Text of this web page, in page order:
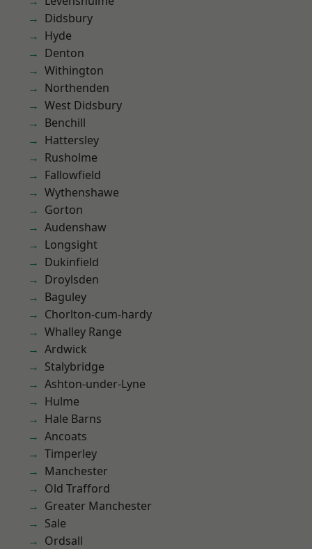
Didsbury
Hyde
Denton
Withington
Northenden
West Didsbury
Benchill
Hattersley
Rusholme
Fallowfield
Wythenshawe
Gorton
Audenshaw
Longsight
Dukinfield
Droylsden
Baguley
Chorlton-cum-hardy
Whalley Range
Ardwick
Stalybridge
Ashton-under-Lyne
Hulme
Hale Barns
Ancoats
Timperley
Manchester
Old Trafford
Greater Manchester
Sale
Ordsall